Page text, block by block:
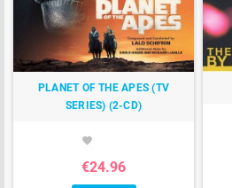
PLANET OF THE APES (TV
SERIES) (2-CD)
favorite
€24.96